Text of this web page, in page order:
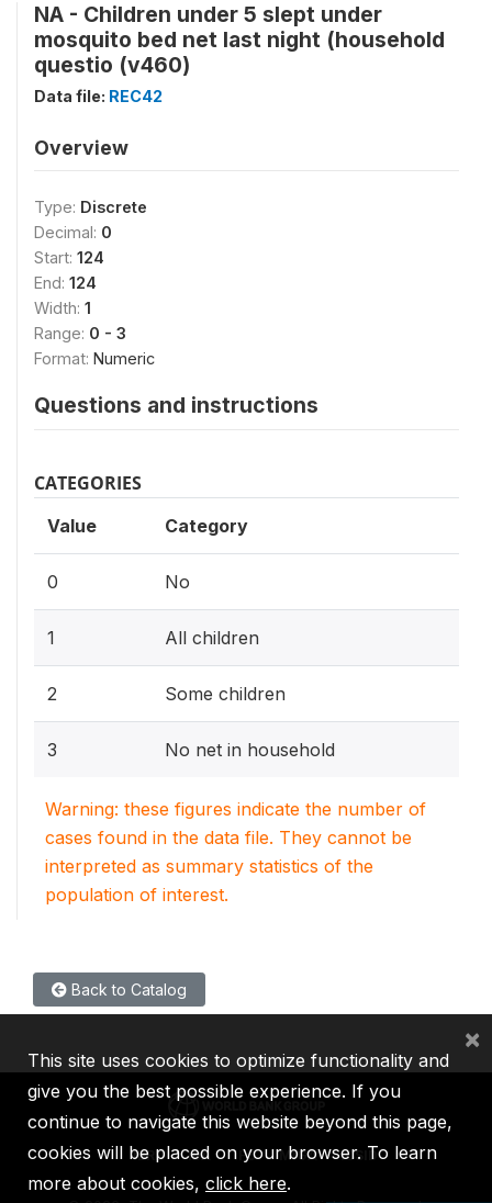
NA - Children under 5 slept under
mosquito bed net last night (household
questio (v460)
Data file: REC42
Overview
Type: Discrete
Decimal: 0
Start: 124
End: 124
Width: 1
Range: 0 - 3
Format: Numeric
Questions and instructions
CATEGORIES
Value Category
0 No
1 All children
2 Some children
3 No net in household
Warning: these figures indicate the number of
cases found in the data file. They cannot be
interpreted as summary statistics of the
population of interest.
Back to Catalog
IBRD IDA IFC MIGA ICSID
This site uses cookies to optimize functionality and
give you the best possible experience. If you
continue to navigate this website beyond this page,
cookies will be placed on your browser. To learn
more about cookies, click here.
×